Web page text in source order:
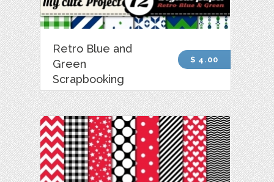
Retro Blue and
Green
Scrapbooking
$ 4.00